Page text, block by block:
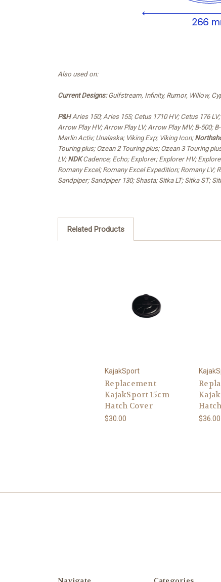
Also used on:
Current Designs:Gulfstream, Infinity, Rumor, Willow,
P&HAries 150; Aries 155; Cetus 1710 HV; Cetus 176
Arrow Play HV; Arrow Play LV; Arrow Play MV; B-500;
Marlin Activ; Unalaska; Viking Exp; Viking Icon;
Touring plus; Ozean 2 Touring plus; Ozean 3 Touring
LV; NDKCadence; Echo; Explorer; Explorer HV;
Romany Excel; Romany Excel Expedition; Romany LV;
Sandpiper; Sandpiper 130; Shasta; Sitka LT; Sitka ST;
Related Products
KajakSport
Replacement
KajakSport 15cm
Hatch Cover
$30.00 $36.00